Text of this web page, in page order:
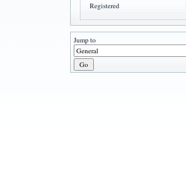
Registered
Jump to